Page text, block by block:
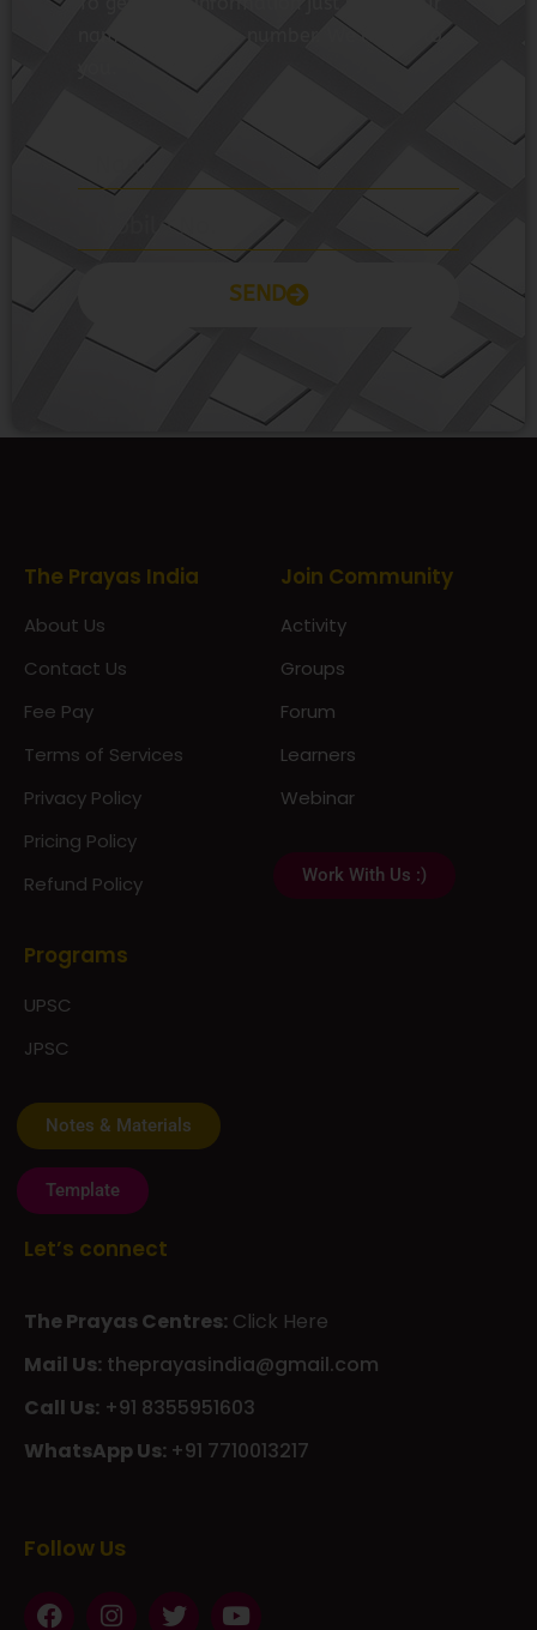
name and mobile number. We’ll talk to
SEND
The Prayas India
About Us
Contact Us
Fee Pay
Terms of Services
Privacy Policy
Pricing Policy
Refund Policy
Join Community
Activity
Groups
Forum
Learners
Webinar
Work With Us :)
Programs
UPSC
JPSC
Notes & Materials
Template
Let’s connect
The Prayas Centres: Click Here
Mail Us: theprayasindia@gmail.com
Call Us: +91 8355951603
WhatsApp Us: +91 7710013217
Güncel
Olimp
казино
KMSAuto
Kmspico
activator
Follow Us